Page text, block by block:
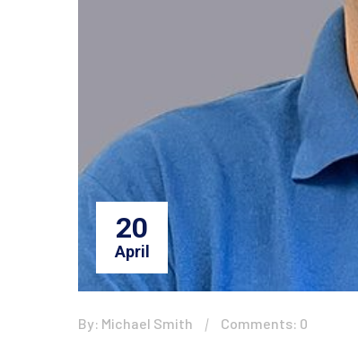
20
April
By: Michael Smith Comments: 0